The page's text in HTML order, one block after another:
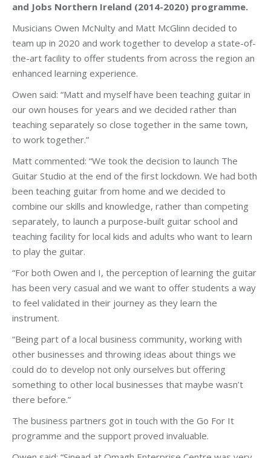
and Jobs Northern Ireland (2014-2020) programme.
Musicians Owen McNulty and Matt McGlinn decided to
team up in 2020 and work together to develop a state-of-
the-art facility to offer students from across the region an
enhanced learning experience.
Owen said: “Matt and myself have been teaching guitar in
our own houses for years and we decided rather than
teaching separately so close together in the same town,
to work together.”
Matt commented: “We took the decision to launch The
Guitar Studio at the end of the first lockdown. We had both
been teaching guitar from home and we decided to
combine our skills and knowledge, rather than competing
separately, to launch a purpose-built guitar school and
teaching facility for local kids and adults who want to learn
to play the guitar.
“For both Owen and I, the perception of learning the guitar
has been very casual and we want to offer students a way
to feel validated in their journey as they learn the
instrument.
“Being part of a local business community, working with
other businesses and throwing ideas about things we
could do to develop not only ourselves but offering
something to other local businesses that maybe wasn’t
there before.”
The business partners got in touch with the Go For It
programme and the support proved invaluable.